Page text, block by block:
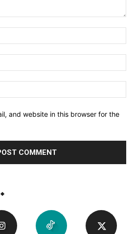
and website in this browser for the